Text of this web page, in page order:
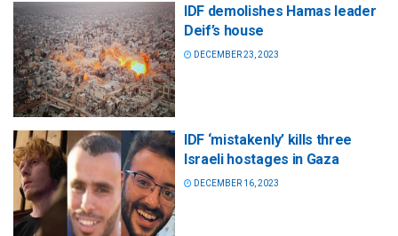
IDF demolishes Hamas leader
Deif’s house
DECEMBER 23, 2023
IDF ‘mistakenly’ kills three
Israeli hostages in Gaza
DECEMBER 16, 2023